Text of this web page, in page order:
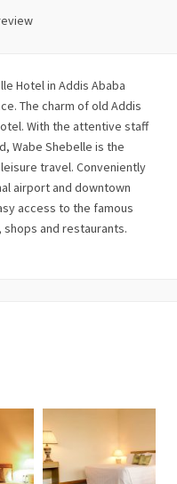
Hotel in Addis Ababa
The charm of old Addis
With the attentive staff
Wabe Shebelle is the
travel. Conveniently
airport and downtown
access to the famous
shops and restaurants.